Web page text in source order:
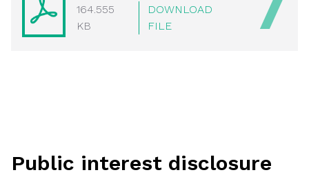
164.555
KB
DOWNLOAD
FILE
Public interest disclosure